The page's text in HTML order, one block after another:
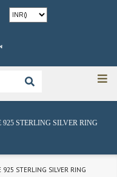
STERLING SILVER RING
STERLING SILVER RING